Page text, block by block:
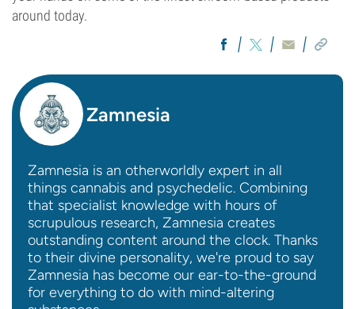
around today.
Zamnesia
Zamnesia is an otherworldly expert in all
things cannabis and psychedelic. Combining
that specialist knowledge with hours of
scrupulous research, Zamnesia creates
outstanding content around the clock. Thanks
to their divine personality, we're proud to say
Zamnesia has become our ear-to-the-ground
for everything to do with mind-altering